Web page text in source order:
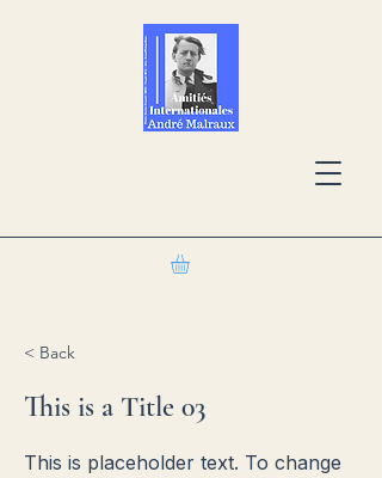
< Back
This is a Title 03
This is placeholder text. To change